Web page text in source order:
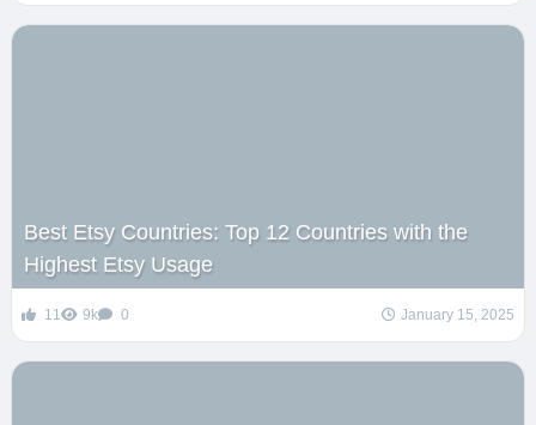
Best Etsy Countries: Top 12 Countries with the
Highest Etsy Usage
11 9k 0 January 15, 2025